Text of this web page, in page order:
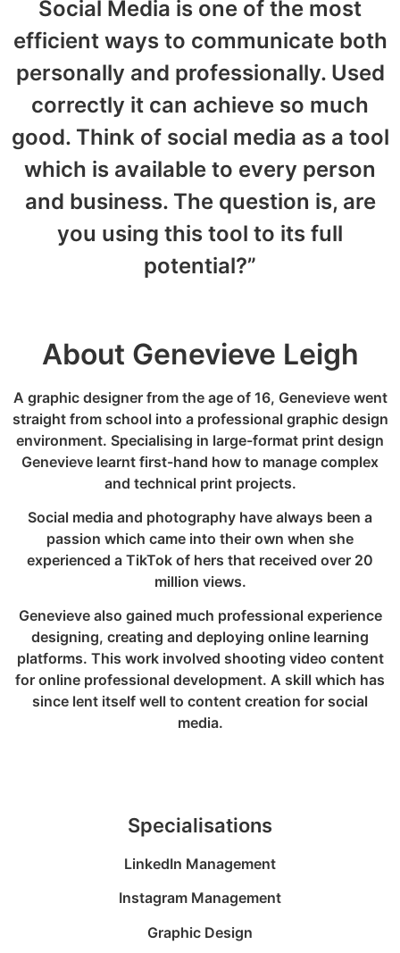
Social Media is one of the most
efficient ways to communicate both
personally and professionally. Used
correctly it can achieve so much
good. Think of social media as a tool
which is available to every person
and business. The question is, are
you using this tool to its full
potential?”
About Genevieve Leigh
A graphic designer from the age of 16, Genevieve went
straight from school into a professional graphic design
environment. Specialising in large-format print design
Genevieve learnt first-hand how to manage complex
and technical print projects.
Social media and photography have always been a
passion which came into their own when she
experienced a TikTok of hers that received over 20
million views.
Genevieve also gained much professional experience
designing, creating and deploying online learning
platforms. This work involved shooting video content
for online professional development. A skill which has
since lent itself well to content creation for social
media.
Specialisations
LinkedIn Management
Instagram Management
Graphic Design